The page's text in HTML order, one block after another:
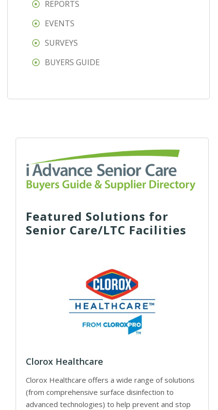
REPORTS
EVENTS
SURVEYS
BUYERS GUIDE
Featured Solutions for
Senior Care/LTC Facilities
Clorox Healthcare
Clorox Healthcare offers a wide range of solutions
(from comprehensive surface disinfection to
advanced technologies) to help prevent and stop